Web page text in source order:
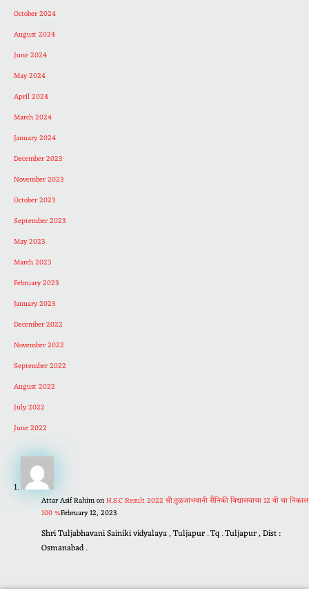
October 2024
August 2024
June 2024
May 2024
April 2024
March 2024
January 2024
December 2023
November 2023
October 2023
September 2023
May 2023
March 2023
February 2023
January 2023
December 2022
November 2022
September 2022
August 2022
July 2022
June 2022
Attar Asif RahimonH.S.C Result 2022 श्री.तुळजाभवानी सैनिकी विद्यालयाचा 12 वी चा निकाल
100 %February 12, 2023
Shri Tuljabhavani Sainiki vidyalaya , Tuljapur . Tq . Tuljapur , Dist :
Osmanabad .